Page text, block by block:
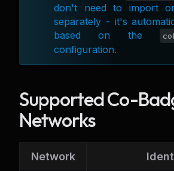
don't need to import
separately - it's
based on the
configuration.
Supported Co-
Networks
Network